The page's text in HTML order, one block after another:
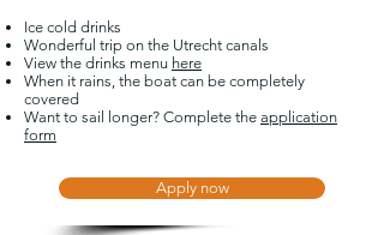
Ice cold drinks
Wonderful trip on the Utrecht canals
View the drinks menu here
When it rains, the boat can be completely
covered
Want to sail longer? Complete the application
form
Apply now